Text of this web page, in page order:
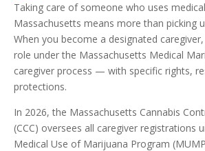
Taking care of someone who uses
Massachusetts means more than picking
When you become a designated
role under the Massachusetts Medical
caregiver process — with specific rights,
protections.
In 2026, the Massachusetts Cannabis
(CCC) oversees all caregiver registrations
Medical Use of Marijuana Program